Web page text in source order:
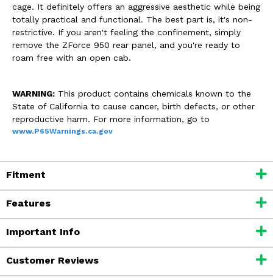
cage. It definitely offers an aggressive aesthetic while being
totally practical and functional. The best part is, it's non-
restrictive. If you aren't feeling the confinement, simply
remove the ZForce 950 rear panel, and you're ready to
roam free with an open cab.
WARNING: This product contains chemicals known to the
State of California to cause cancer, birth defects, or other
reproductive harm. For more information, go to
www.P65Warnings.ca.gov
Fitment
Features
Important Info
Customer Reviews